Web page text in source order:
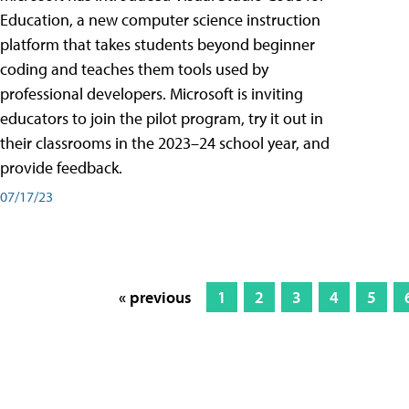
Education, a new computer science instruction
platform that takes students beyond beginner
coding and teaches them tools used by
professional developers. Microsoft is inviting
educators to join the pilot program, try it out in
their classrooms in the 2023–24 school year, and
provide feedback.
07/17/23
« previous 1 2 3 4 5